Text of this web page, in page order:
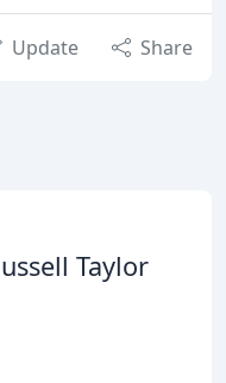
Update Share
Taylor